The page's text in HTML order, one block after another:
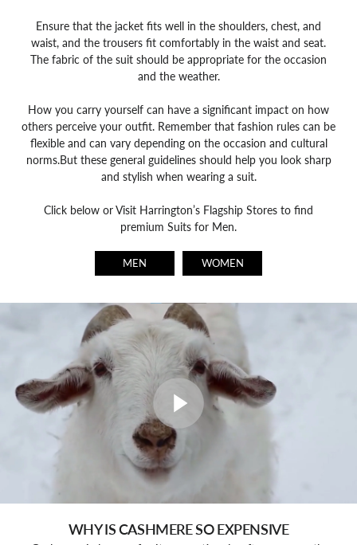
Ensure that the jacket fits well in the shoulders, chest, and
waist, and the trousers fit comfortably in the waist and seat.
The fabric of the suit should be appropriate for the occasion
and the weather.
How you carry yourself can have a significant impact on how
others perceive your outfit. Remember that fashion rules can be
flexible and can vary depending on the occasion and cultural
norms.But these general guidelines should help you look sharp
and stylish when wearing a suit.
Click below or Visit Harrington’s Flagship Stores to find
premium Suits for Men.
MEN WOMEN
WHY IS CASHMERE SO EXPENSIVE